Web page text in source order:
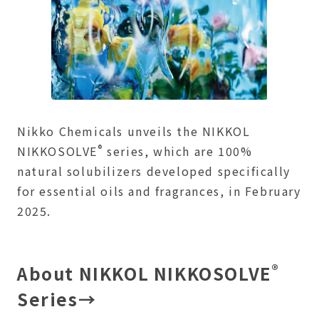
Nikko Chemicals unveils the NIKKOL
NIKKOSOLVE® series, which are 100%
natural solubilizers developed specifically
for essential oils and fragrances, in February
2025.
About NIKKOL NIKKOSOLVE®
Series→